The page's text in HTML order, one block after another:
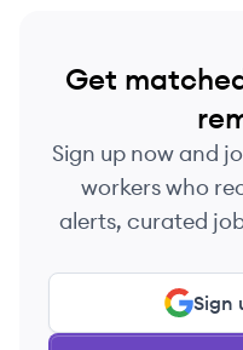
Get
Sign up now and
workers who
alerts, curated
Sign